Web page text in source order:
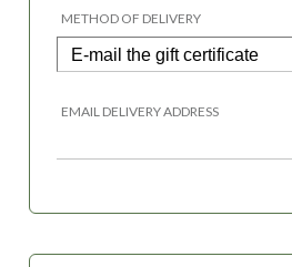
METHOD OF DELIVERY
EMAIL DELIVERY ADDRESS